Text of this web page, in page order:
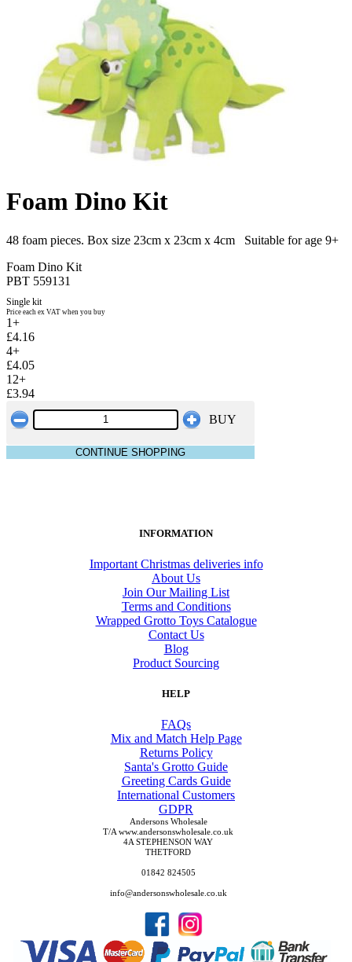
Foam Dino Kit
48 foam pieces. Box size 23cm x 23cm x 4cm Suitable for age 9+
Foam Dino Kit
PBT 559131
Single kit
Price each ex VAT when you buy
1+
£4.16
4+
£4.05
12+
£3.94
BUY
CONTINUE SHOPPING
INFORMATION
Important Christmas deliveries info
About Us
Join Our Mailing List
Terms and Conditions
Wrapped Grotto Toys Catalogue
Contact Us
Blog
Product Sourcing
HELP
FAQs
Mix and Match Help Page
Returns Policy
Santa's Grotto Guide
Greeting Cards Guide
International Customers
GDPR
Andersons Wholesale
T/A www.andersonswholesale.co.uk
4A STEPHENSON WAY
THETFORD
01842 824505
info@andersonswholesale.co.uk